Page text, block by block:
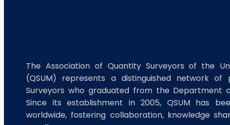
The Association of Quantity Surveyors of the
(QSUM) represents a distinguished network of
Surveyors who graduated from the Department
Since its establishment in 2005, QSUM has
worldwide, fostering collaboration, knowledge